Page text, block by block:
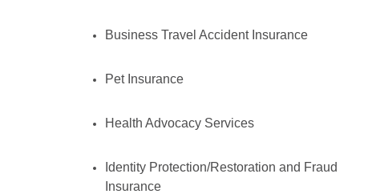
Business Travel Accident Insurance
Pet Insurance
Health Advocacy Services
Identity Protection/Restoration and Fraud
Insurance